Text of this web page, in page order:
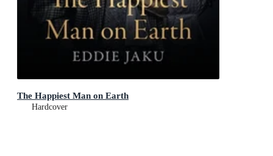
The Happiest Man on Earth
Hardcover